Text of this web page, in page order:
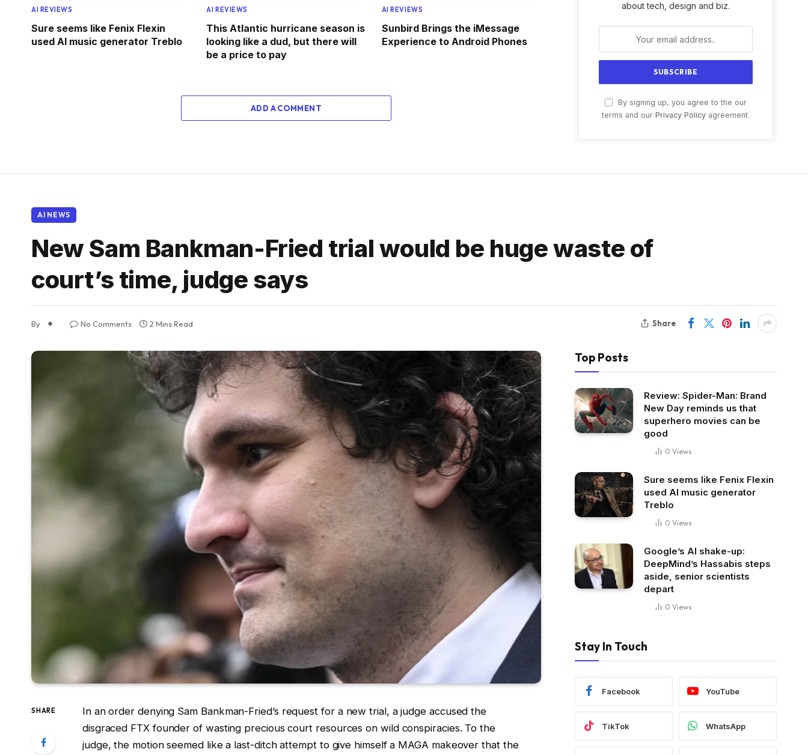
AI REVIEWS
Sure seems like Fenix Flexin
used AI music generator Treblo
AI REVIEWS
This Atlantic hurricane season is
looking like a dud, but there will
be a price to pay
AI REVIEWS
Sunbird Brings the iMessage
Experience to Android Phones
ADD A COMMENT
about tech, design and biz.
By signing up, you agree to the our
terms and our Privacy Policy agreement.
AI NEWS
New Sam Bankman-Fried trial would be huge waste of
court’s time, judge says
By No Comments 2 Mins Read Share
SHARE
In an order denying Sam Bankman-Fried’s request for a new trial, a judge accused the
disgraced FTX founder of wasting precious court resources on wild conspiracies. To the
judge, the motion seemed like a last-ditch attempt to give himself a MAGA makeover that the
Top Posts
Review: Spider-Man: Brand
New Day reminds us that
superhero movies can be
good
0 Views
Sure seems like Fenix Flexin
used AI music generator
Treblo
0 Views
Google’s AI shake-up:
DeepMind’s Hassabis steps
aside, senior scientists
depart
0 Views
Stay In Touch
Facebook YouTube
TikTok WhatsApp